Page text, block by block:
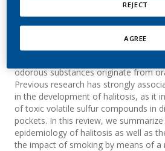
Background
Halitosis is the general term used to
odorous substances originate from
Previous research has strongly
in the development of halitosis, as it
of toxic volatile sulfur compounds in
pockets. In this review, we
epidemiology of halitosis as well as
the impact of smoking by means of a
REJECT
AGREE